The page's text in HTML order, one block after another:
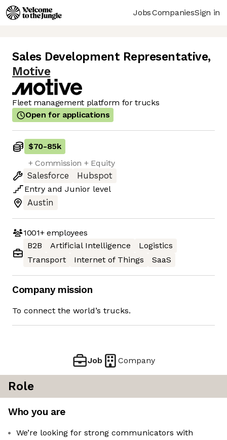
JobsCompaniesSign in
Sales Development Representative,
Motive
Fleet management platform for trucks
Open for applications
$70-85k
+ Commission + Equity
Salesforce
Hubspot
Entry and Junior level
Austin
1001+employees
B2B
Artificial Intelligence
Logistics
Transport
Internet of Things SaaS
Company mission
To connect the world’s trucks.
Job Company
Role
Who you are
We’re looking for strong communicators with